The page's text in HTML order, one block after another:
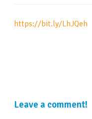
https://bit.ly/LhJQeh
Leave a comment!